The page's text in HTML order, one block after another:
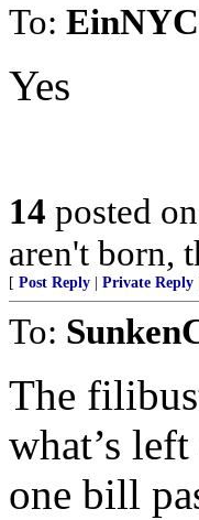
To: EinNYC
Yes
14 posted on
aren't born,
[ Post Reply Private Reply
To:
The
what’s
one bill